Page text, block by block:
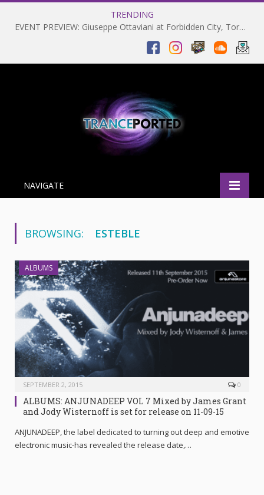
TRENDING
EVENT PREVIEW: Giuseppe Ottaviani at Forbidden City, Toronto 28-03-2025
NAVIGATE
BROWSING: ESTEBLE
ALBUMS
SEPTEMBER 2, 2015 0
ALBUMS: ANJUNADEEP VOL 7 Mixed by James Grant
ANJUNADEEP, the label dedicated to turning out deep and emotive
electronic music-has revealed the release date,…